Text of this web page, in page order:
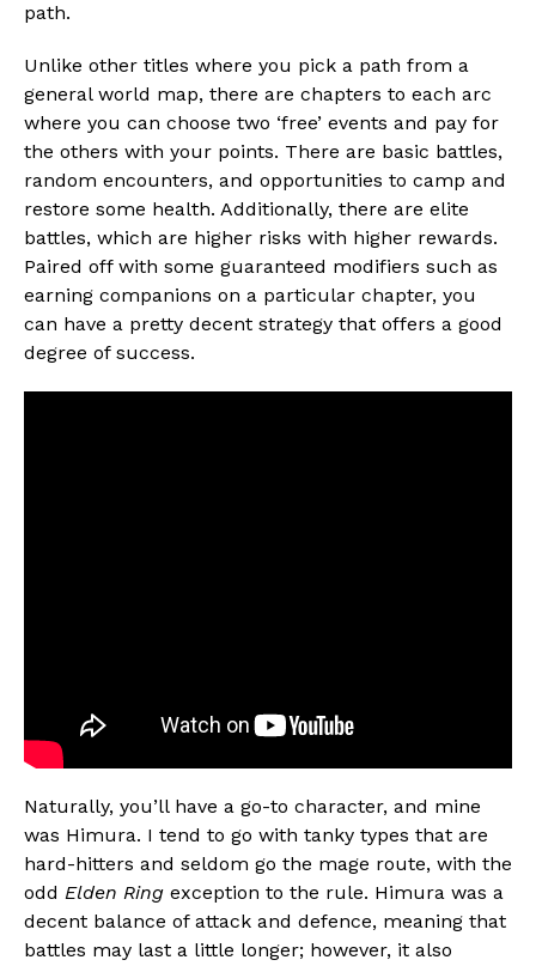
path.
Unlike other titles where you pick a path from a
general world map, there are chapters to each arc
where you can choose two ‘free’ events and pay for
the others with your points. There are basic battles,
random encounters, and opportunities to camp and
restore some health. Additionally, there are elite
battles, which are higher risks with higher rewards.
Paired off with some guaranteed modifiers such as
earning companions on a particular chapter, you
can have a pretty decent strategy that offers a good
degree of success.
Naturally, you’ll have a go-to character, and mine
was Himura. I tend to go with tanky types that are
hard-hitters and seldom go the mage route, with the
odd Elden Ring exception to the rule. Himura was a
decent balance of attack and defence, meaning that
battles may last a little longer; however, it also